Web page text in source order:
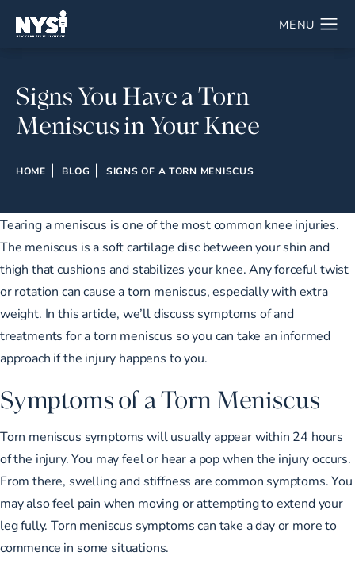
Signs You Have a Torn
Meniscus in Your Knee
HOME BLOG SIGNS OF A TORN MENISCUS
Tearing a meniscus is one of the most common knee injuries.
The meniscus is a soft cartilage disc between your shin and
thigh that cushions and stabilizes your knee. Any forceful twist
or rotation can cause a torn meniscus, especially with extra
weight. In this article, we’ll discuss symptoms of and
treatments for a torn meniscus so you can take an informed
approach if the injury happens to you.
Symptoms of a Torn Meniscus
Torn meniscus symptoms will usually appear within 24 hours
of the injury. You may feel or hear a pop when the injury occurs.
From there, swelling and stiffness are common symptoms. You
may also feel pain when moving or attempting to extend your
leg fully. Torn meniscus symptoms can take a day or more to
commence in some situations.